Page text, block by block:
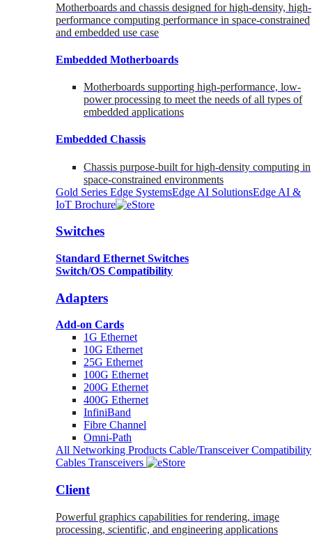
Motherboards and chassis designed for high-density, high-
performance computing performance in space-constrained
and embedded use case
Embedded Motherboards
Motherboards supporting high-performance, low-
power processing to meet the needs of all types of
embedded applications
Embedded Chassis
Chassis purpose-built for high-density computing in
space-constrained environments
Gold Series Edge SystemsEdge AI SolutionsEdge AI &
IoT Brochure
Switches
Standard Ethernet Switches
Switch/OS Compatibility
Adapters
Add-on Cards
1G Ethernet
10G Ethernet
25G Ethernet
100G Ethernet
200G Ethernet
400G Ethernet
InfiniBand
Fibre Channel
Omni-Path
All Networking Products Cable/Transceiver Compatibility
Cables Transceivers
Client
Powerful graphics capabilities for rendering, image
processing, scientific, and engineering applications